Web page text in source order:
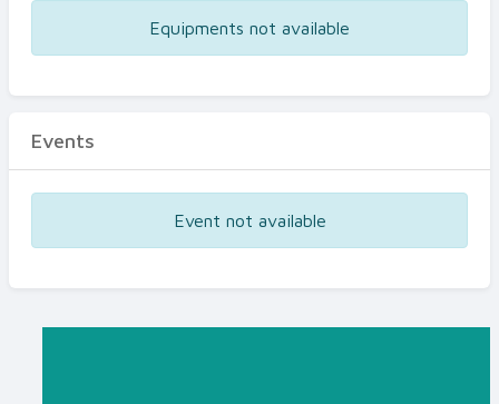
Equipments not available
Events
Event not available